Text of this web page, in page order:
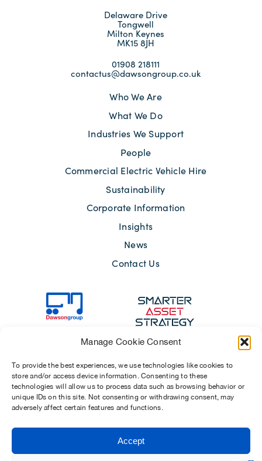
Manage Cookie Consent
To provide the best experiences, we use technologies like cookies to
store and/or access device information. Consenting to these
technologies will allow us to process data such as browsing behavior or
unique IDs on this site. Not consenting or withdrawing consent, may
adversely affect certain features and functions.
Accept
Delaware Drive
Tongwell
Milton Keynes
MK15 8JH
01908 218111
contactus@dawsongroup.co.uk
Who We Are
What We Do
Industries We Support
People
Commercial Electric Vehicle Hire
Sustainability
Corporate Information
Insights
News
Contact Us
Sitemap
Terms of Use
Modern Slavery Act 2015